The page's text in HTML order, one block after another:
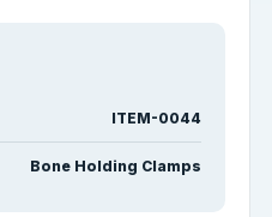
ITEM-0044
Bone Holding Clamps